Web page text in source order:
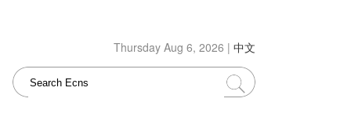
Thursday Aug 6, 2026 | 中文